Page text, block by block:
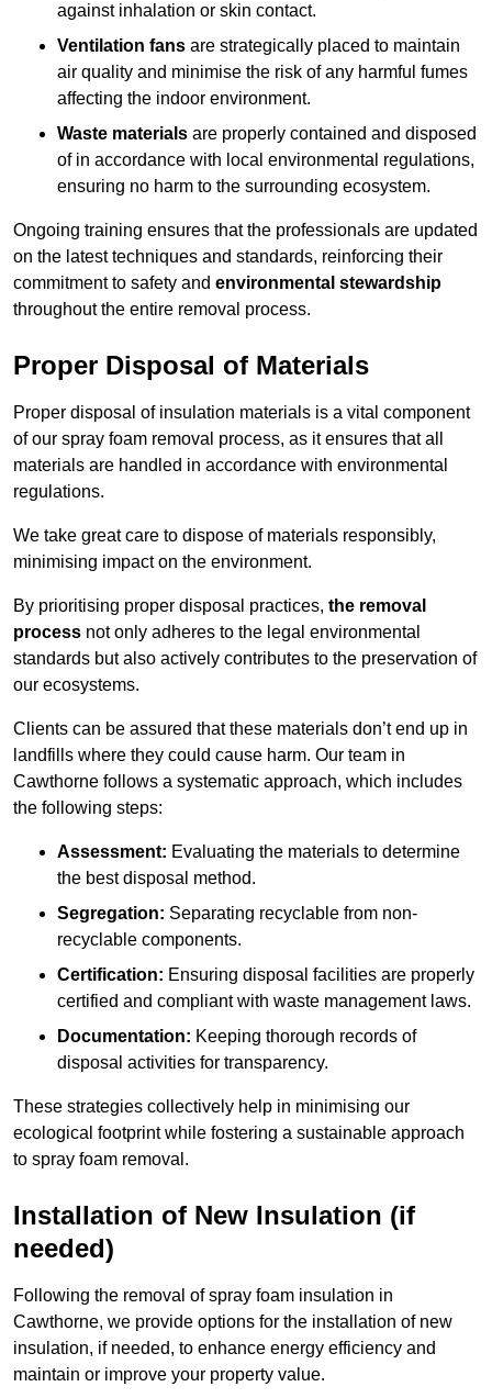
against inhalation or skin contact.
Ventilation fans are strategically placed to maintain
air quality and minimise the risk of any harmful fumes
affecting the indoor environment.
Waste materials are properly contained and disposed
of in accordance with local environmental regulations,
ensuring no harm to the surrounding ecosystem.
Ongoing training ensures that the professionals are updated
on the latest techniques and standards, reinforcing their
commitment to safety and environmental stewardship
throughout the entire removal process.
Proper Disposal of Materials
Proper disposal of insulation materials is a vital component
of our spray foam removal process, as it ensures that all
materials are handled in accordance with environmental
regulations.
We take great care to dispose of materials responsibly,
minimising impact on the environment.
By prioritising proper disposal practices, the removal
process not only adheres to the legal environmental
standards but also actively contributes to the preservation of
our ecosystems.
Clients can be assured that these materials don’t end up in
landfills where they could cause harm. Our team in
Cawthorne follows a systematic approach, which includes
the following steps:
Assessment: Evaluating the materials to determine
the best disposal method.
Segregation: Separating recyclable from non-
recyclable components.
Certification: Ensuring disposal facilities are properly
certified and compliant with waste management laws.
Documentation: Keeping thorough records of
disposal activities for transparency.
These strategies collectively help in minimising our
ecological footprint while fostering a sustainable approach
to spray foam removal.
Installation of New Insulation (if
needed)
Following the removal of spray foam insulation in
Cawthorne, we provide options for the installation of new
insulation, if needed, to enhance energy efficiency and
maintain or improve your property value.